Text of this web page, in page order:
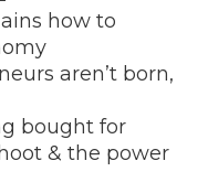
how to
aren’t born,
bought for
& the power